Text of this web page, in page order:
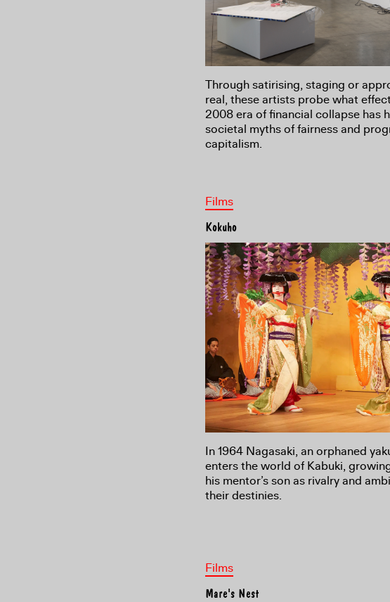
Through satirising, staging or
real, these artists probe what
2008 era of financial collapse has
societal myths of fairness and
capitalism.
Films
Kokuho
In 1964 Nagasaki, an orphaned
enters the world of Kabuki,
his mentor’s son as rivalry and
their destinies.
Films
Mare's Nest